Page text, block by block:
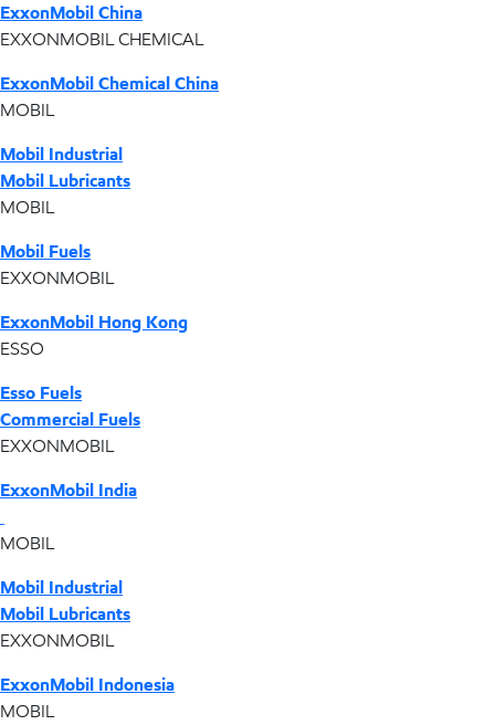
ExxonMobil China
EXXONMOBIL CHEMICAL
ExxonMobil Chemical China
MOBIL
Mobil Industrial
Mobil Lubricants
MOBIL
Mobil Fuels
EXXONMOBIL
ExxonMobil Hong Kong
ESSO
Esso Fuels
Commercial Fuels
EXXONMOBIL
ExxonMobil India
MOBIL
Mobil Industrial
Mobil Lubricants
EXXONMOBIL
ExxonMobil Indonesia
MOBIL